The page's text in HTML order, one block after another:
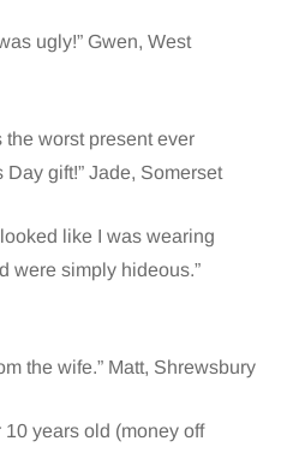
ugly!” Gwen, West
worst present ever
gift!” Jade, Somerset
like I was wearing
were simply hideous.”
the wife.” Matt, Shrewsbury
10 years old (money off